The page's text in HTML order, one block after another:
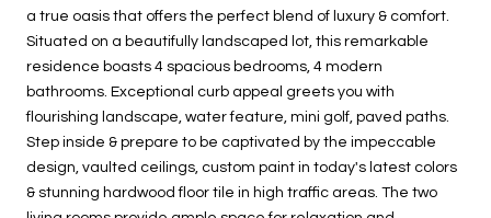
a true oasis that offers the perfect blend of luxury & comfort.
Situated on a beautifully landscaped lot, this remarkable
residence boasts 4 spacious bedrooms, 4 modern
bathrooms. Exceptional curb appeal greets you with
flourishing landscape, water feature, mini golf, paved paths.
Step inside & prepare to be captivated by the impeccable
design, vaulted ceilings, custom paint in today's latest colors
& stunning hardwood floor tile in high traffic areas. The two